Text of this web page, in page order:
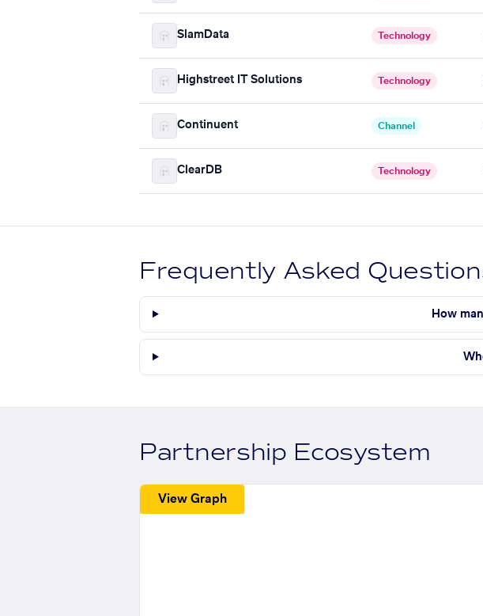
SlamData Technology
Highstreet IT Solutions Technology
Continuent Channel
ClearDB Technology
Frequently Asked
How
Partnership Ecosystem
View Graph